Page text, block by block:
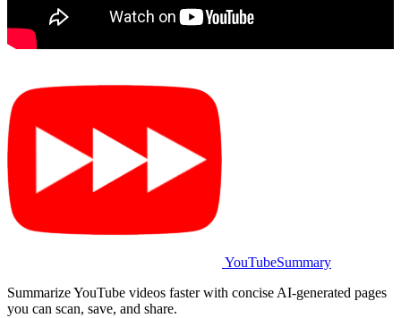
YouTubeSummary
Summarize YouTube videos faster with concise AI-generated pages
you can scan, save, and share.